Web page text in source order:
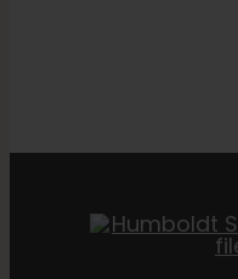
for: